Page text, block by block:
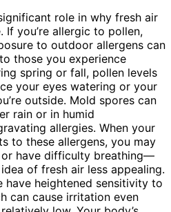
role in why fresh air
you’re allergic to pollen,
to outdoor allergens can
those you experience
spring or fall, pollen levels
your eyes watering or your
outside. Mold spores can
rain or in humid
allergies. When your
to these allergens, you may
have difficulty breathing—
of fresh air less appealing.
have heightened sensitivity to
can cause irritation even